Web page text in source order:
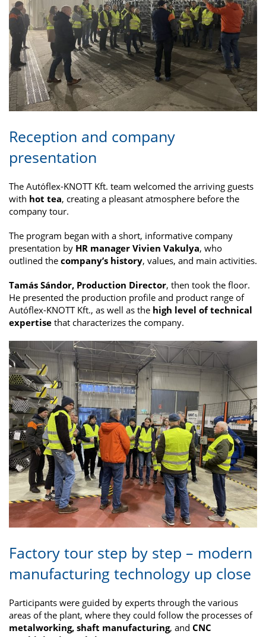
Reception and company
presentation
The Autóflex-KNOTT Kft. team welcomed the arriving guests
with hot tea, creating a pleasant atmosphere before the
company tour.
The program began with a short, informative company
presentation by HR manager Vivien Vakulya, who
outlined the company’s history, values, and main activities.
Tamás Sándor, Production Director, then took the floor.
He presented the production profile and product range of
Autóflex-KNOTT Kft., as well as the high level of technical
expertise that characterizes the company.
Factory tour step by step – modern
manufacturing technology up close
Participants were guided by experts through the various
areas of the plant, where they could follow the processes of
metalworking, shaft manufacturing, and CNC